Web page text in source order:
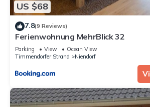
US $68
7.8(9 Reviews)
Ferienwohnung MehrBlick 32
Parking View
Ocean View
Timmendorfer Strand
Niendorf